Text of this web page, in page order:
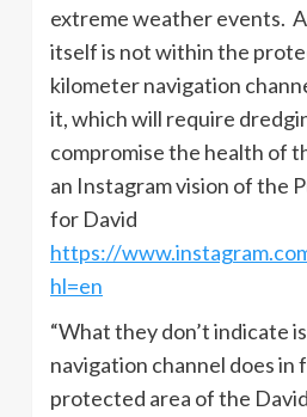
extreme weather events.
itself is not within the
kilometer navigation
it, which will require
compromise the health of
an Instagram vision of the
for David
https://
hl=en
“What they don’t indicate
navigation channel does in
protected area of ​​the